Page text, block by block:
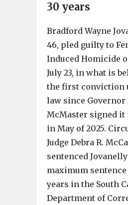
30 years
Bradford Wayne
46, pled guilty to
Induced Homicide
July 23, in what is
the first conviction
law since Governor
McMaster signed it
in May of 2025.
Judge Debra R.
sentenced
maximum sentence
years in the South
Department of